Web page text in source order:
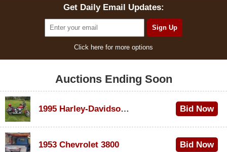
Get Daily Email Updates:
Click here for more options
Auctions Ending Soon
1995 Harley-Davidson Dyna Glide Convertible Bid Now
1953 Chevrolet 3800
Bid Now